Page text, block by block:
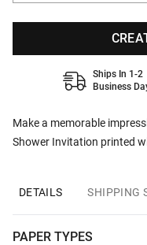
Make a memorable
Shower Invitation printed
Ships In 1-2
Business
DETAILS SHIPPING
PAPER TYPES